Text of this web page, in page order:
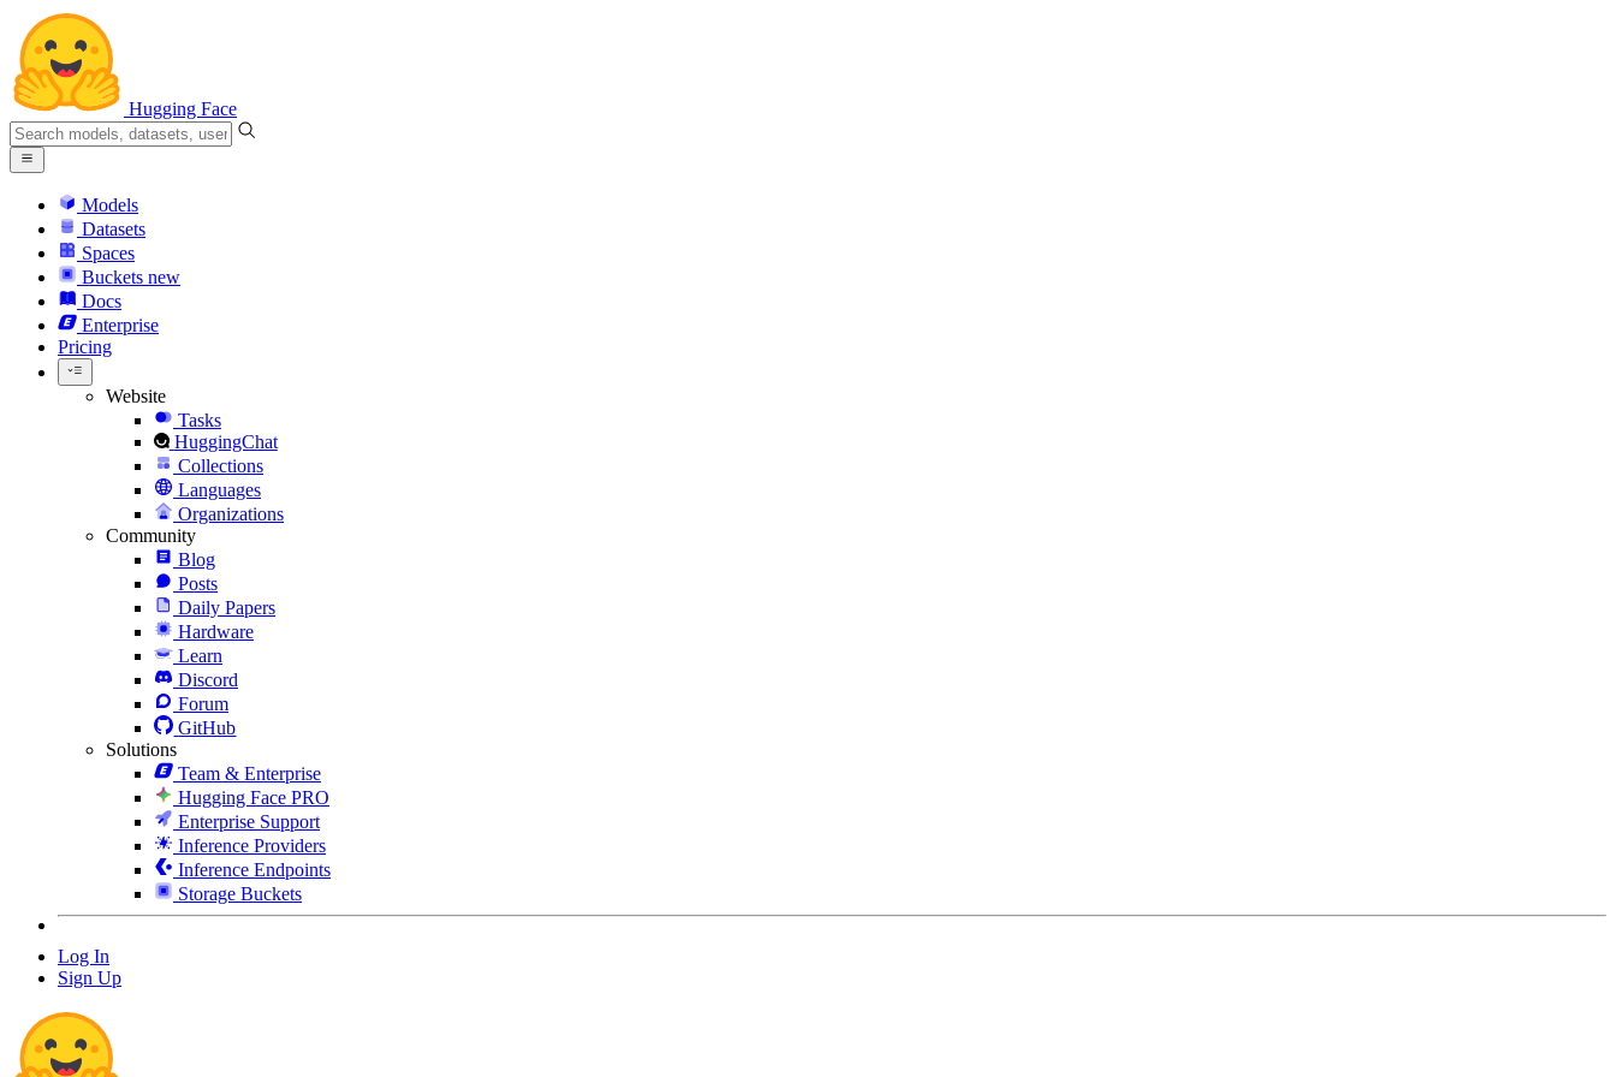
Hugging Face
Models
Datasets
Spaces
Buckets new
Docs
Enterprise
Pricing
Website
Tasks
HuggingChat
Collections
Languages
Organizations
Community
Blog
Posts
Daily Papers
Hardware
Learn
Discord
Forum
GitHub
Solutions
Team & Enterprise
Hugging Face PRO
Enterprise Support
Inference Providers
Inference Endpoints
Storage Buckets
Log In
Sign Up